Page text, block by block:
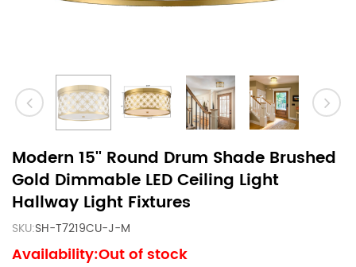
Modern 15'' Round Drum Shade Brushed
Gold Dimmable LED Ceiling Light
Hallway Light Fixtures
SKU:SH-T7219CU-J-M
Availability:Out of stock